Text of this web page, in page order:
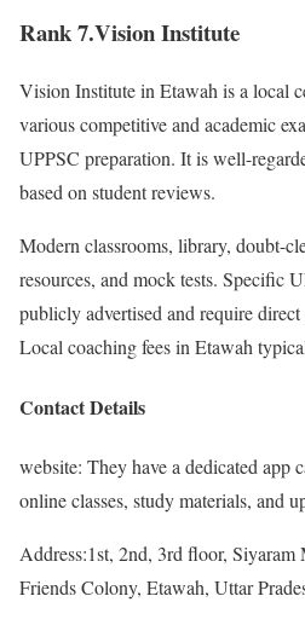
Rank 7.Vision Institute
Vision Institute in Etawah is a local
various competitive and academic
UPPSC preparation. It is well-
based on student reviews.
Modern classrooms, library, doubt-
resources, and mock tests. Specific
publicly advertised and require
Local coaching fees in Etawah
Contact Details
website: They have a dedicated app
online classes, study materials, and
Address:1st, 2nd, 3rd floor, Siyaram
Friends Colony, Etawah, Uttar